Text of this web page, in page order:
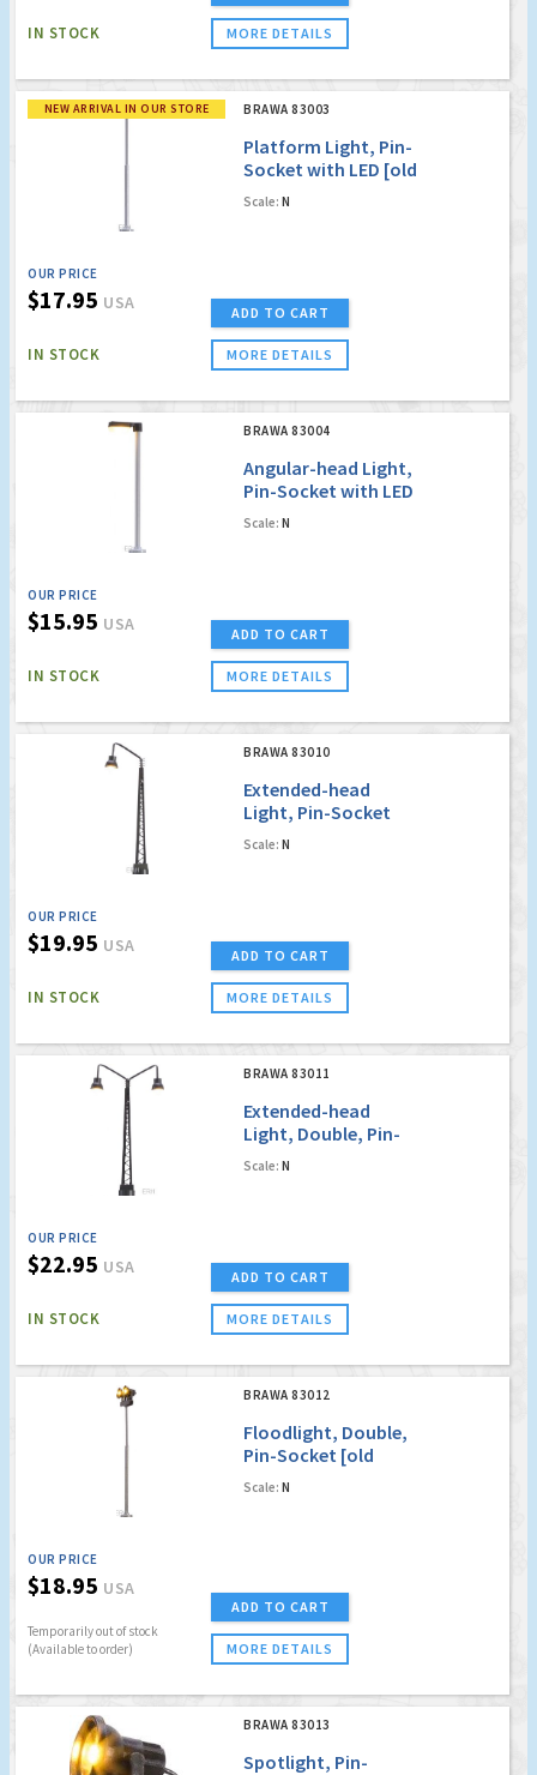
IN STOCK MORE DETAILS
NEW ARRIVAL IN OUR STORE BRAWA 83003
Platform Light, Pin-
Socket with LED [old
order no. 4003](
20mm shorter than
Scale: N
OUR PRICE
$17.95 USA
IN STOCK
ADD TO CART
MORE DETAILS
BRAWA 83004
Angular-head Light,
Pin-Socket with LED
[old order no. 4004]
Scale: N
OUR PRICE
$15.95 USA
IN STOCK
ADD TO CART
MORE DETAILS
BRAWA 83010
Extended-head
Light, Pin-Socket
with LED [old order
no. 4010]
Scale: N
OUR PRICE
$19.95 USA
IN STOCK
ADD TO CART
MORE DETAILS
BRAWA 83011
Extended-head
Light, Double, Pin-
Socket with LED [old
order no. 4011]
Scale: N
OUR PRICE
$22.95 USA
IN STOCK
ADD TO CART
MORE DETAILS
BRAWA 83012
Floodlight, Double,
Pin-Socket [old
order no. 4012]
Scale: N
OUR PRICE
$18.95 USA
Temporarily out of stock
(Available to order)
ADD TO CART
MORE DETAILS
BRAWA 83013
Spotlight, Pin-